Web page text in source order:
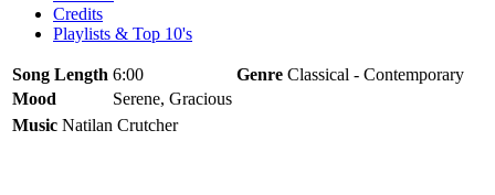
Credits
Playlists & Top 10's
Song Length 6:00 Genre Classical - Contemporary
Mood
Serene, Gracious
Music Natilan Crutcher